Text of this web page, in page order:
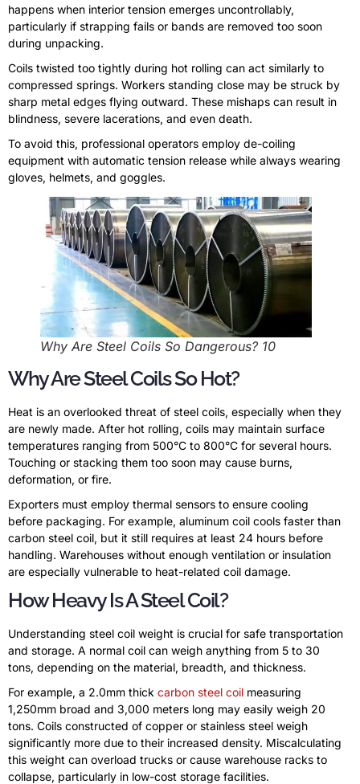
happens when interior tension emerges uncontrollably,
particularly if strapping fails or bands are removed too soon
during unpacking.
Coils twisted too tightly during hot rolling can act similarly to
compressed springs. Workers standing close may be struck by
sharp metal edges flying outward. These mishaps can result in
blindness, severe lacerations, and even death.
To avoid this, professional operators employ de-coiling
equipment with automatic tension release while always wearing
gloves, helmets, and goggles.
Why Are Steel Coils So Dangerous? 10
Why Are Steel Coils So Hot?
Heat is an overlooked threat of steel coils, especially when they
are newly made. After hot rolling, coils may maintain surface
temperatures ranging from 500°C to 800°C for several hours.
Touching or stacking them too soon may cause burns,
deformation, or fire.
Exporters must employ thermal sensors to ensure cooling
before packaging. For example, aluminum coil cools faster than
carbon steel coil, but it still requires at least 24 hours before
handling. Warehouses without enough ventilation or insulation
are especially vulnerable to heat-related coil damage.
How Heavy Is A Steel Coil?
Understanding steel coil weight is crucial for safe transportation
and storage. A normal coil can weigh anything from 5 to 30
tons, depending on the material, breadth, and thickness.
For example, a 2.0mm thick carbon steel coil measuring
1,250mm broad and 3,000 meters long may easily weigh 20
tons. Coils constructed of copper or stainless steel weigh
significantly more due to their increased density. Miscalculating
this weight can overload trucks or cause warehouse racks to
collapse, particularly in low-cost storage facilities.